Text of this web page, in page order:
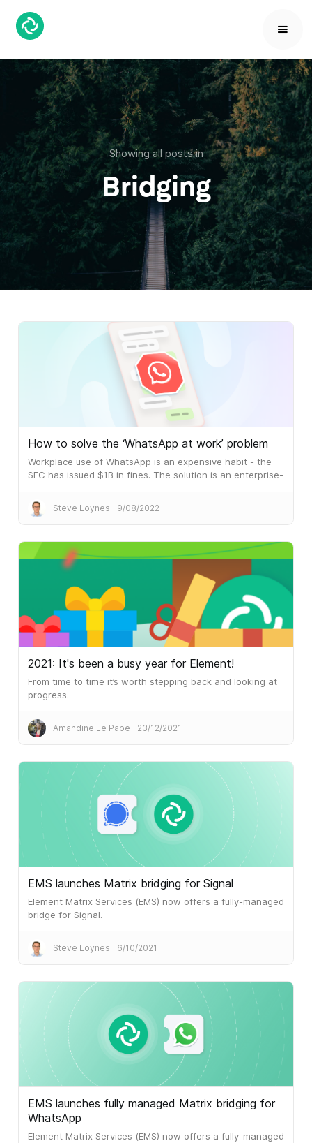
Showing all posts in
Bridging
How to solve the ‘WhatsApp at work’ problem
Workplace use of WhatsApp is an expensive habit - the
SEC has issued $1B in fines. The solution is an enterprise-
Steve Loynes 9/08/2022
2021: It's been a busy year for Element!
From time to time it’s worth stepping back and looking at
progress.
Amandine Le Pape 23/12/2021
EMS launches Matrix bridging for Signal
Element Matrix Services (EMS) now offers a fully-managed
bridge for Signal.
Steve Loynes 6/10/2021
EMS launches fully managed Matrix bridging for
WhatsApp
Element Matrix Services (EMS) now offers a fully-managed